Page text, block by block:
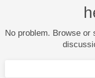
No problem. Browse or